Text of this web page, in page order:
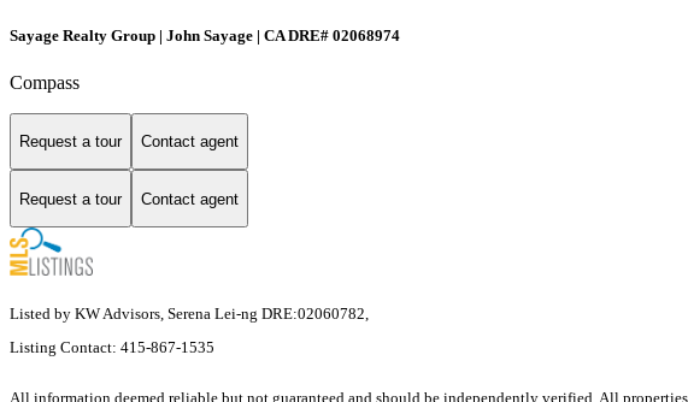
Sayage Realty Group | John Sayage | CA DRE# 02068974
Compass
Request a tour Contact agent
Request a tour Contact agent
Listed by KW Advisors, Serena Lei-ng DRE:02060782,
Listing Contact: 415-867-1535
All information deemed reliable but not guaranteed and should be independently verified. All